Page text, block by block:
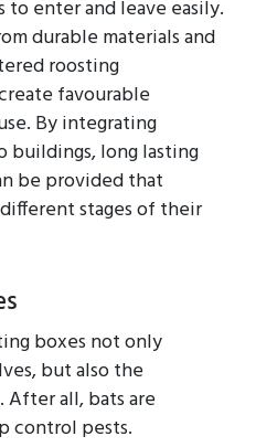
to enter and leave easily.
durable materials and
roosting
favourable
By integrating
buildings, long lasting
be provided that
stages of their
boxes not only
but also the
After all, bats are
control pests.